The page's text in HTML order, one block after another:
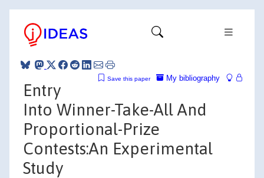
My bibliography
Save this paper
Entry
Into Winner-Take-All And
Proportional-Prize
Contests:An Experimental
Study